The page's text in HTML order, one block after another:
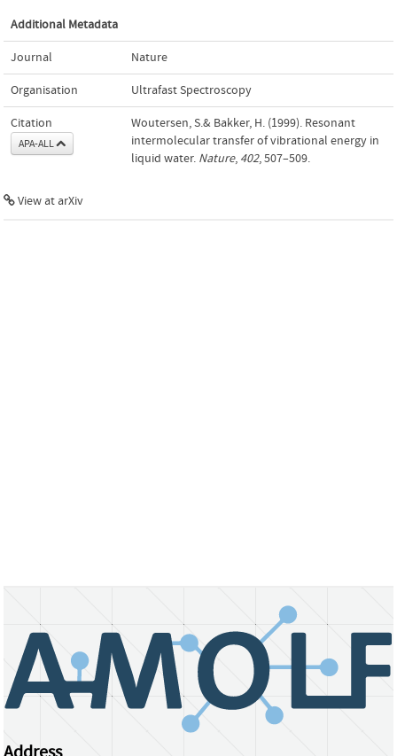
Additional Metadata
Journal Nature
Organisation Ultrafast Spectroscopy
Citation
APA-ALL
Woutersen, S.& Bakker, H. (1999). Resonant
intermolecular transfer of vibrational energy in
liquid water. Nature, 402, 507–509.
View at arXiv